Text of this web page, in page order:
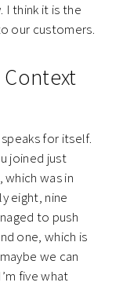
I think it is the
our customers.
for itself.
joined just
was in
eight, nine
to push
one, which is
we can
five what